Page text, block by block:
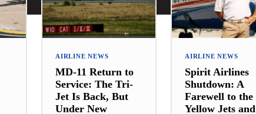
AIRLINE NEWS
MD-11 Return to
Service: The Tri-
Jet Is Back, But
Under New
AIRLINE NEWS
Spirit Airlines
Shutdown: A
Farewell to the
Yellow Jets and